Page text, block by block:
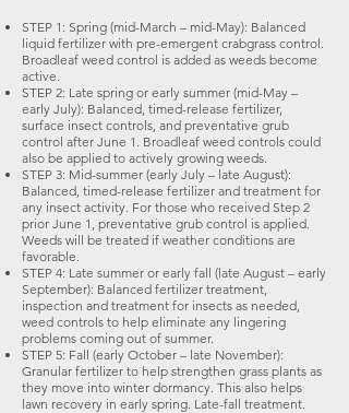
STEP 1: Spring (mid-March – mid-May): Balanced
liquid fertilizer with pre-emergent crabgrass control.
Broadleaf weed control is added as weeds become
active.
STEP 2: Late spring or early summer (mid-May –
early July): Balanced, timed-release fertilizer,
surface insect controls, and preventative grub
control after June 1. Broadleaf weed controls could
also be applied to actively growing weeds.
STEP 3: Mid-summer (early July – late August):
Balanced, timed-release fertilizer and treatment for
any insect activity. For those who received Step 2
prior June 1, preventative grub control is applied.
Weeds will be treated if weather conditions are
favorable.
STEP 4: Late summer or early fall (late August – early
September): Balanced fertilizer treatment,
inspection and treatment for insects as needed,
weed controls to help eliminate any lingering
problems coming out of summer.
STEP 5: Fall (early October – late November):
Granular fertilizer to help strengthen grass plants as
they move into winter dormancy. This also helps
lawn recovery in early spring. Late-fall treatment.